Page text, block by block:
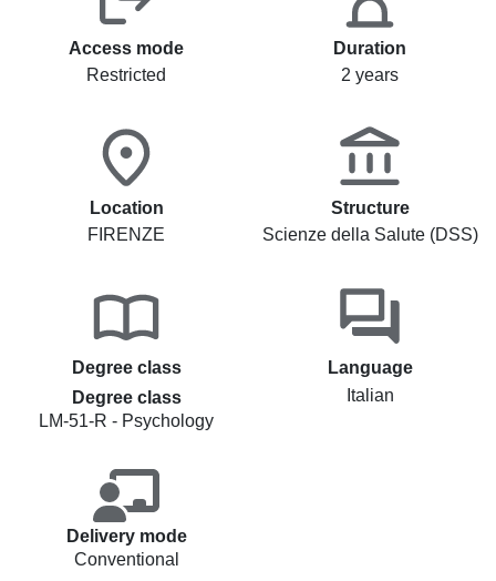
Access mode
Restricted
Duration
2 years
Location
FIRENZE
Structure
Scienze della Salute (DSS)
Degree class
Degree class
LM-51-R - Psychology
Language
Italian
Delivery mode
Conventional